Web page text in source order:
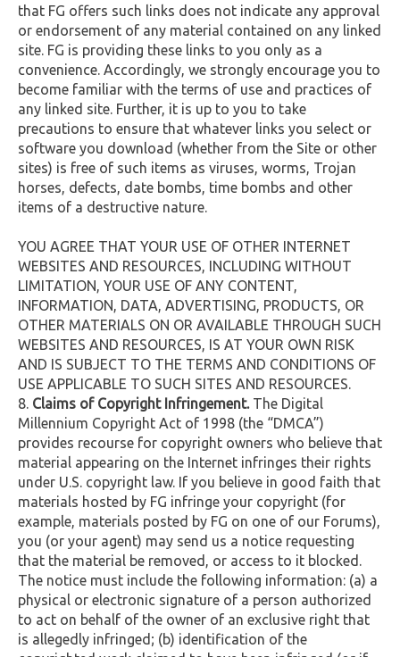
that FG offers such links does not indicate any approval
or endorsement of any material contained on any linked
site. FG is providing these links to you only as a
convenience. Accordingly, we strongly encourage you to
become familiar with the terms of use and practices of
any linked site. Further, it is up to you to take
precautions to ensure that whatever links you select or
software you download (whether from the Site or other
sites) is free of such items as viruses, worms, Trojan
horses, defects, date bombs, time bombs and other
items of a destructive nature.
YOU AGREE THAT YOUR USE OF OTHER INTERNET
WEBSITES AND RESOURCES, INCLUDING WITHOUT
LIMITATION, YOUR USE OF ANY CONTENT,
INFORMATION, DATA, ADVERTISING, PRODUCTS, OR
OTHER MATERIALS ON OR AVAILABLE THROUGH SUCH
WEBSITES AND RESOURCES, IS AT YOUR OWN RISK
AND IS SUBJECT TO THE TERMS AND CONDITIONS OF
USE APPLICABLE TO SUCH SITES AND RESOURCES.
Claims of Copyright Infringement. The Digital
Millennium Copyright Act of 1998 (the “DMCA”)
provides recourse for copyright owners who believe that
material appearing on the Internet infringes their rights
under U.S. copyright law. If you believe in good faith that
materials hosted by FG infringe your copyright (for
example, materials posted by FG on one of our Forums),
you (or your agent) may send us a notice requesting
that the material be removed, or access to it blocked.
The notice must include the following information: (a) a
physical or electronic signature of a person authorized
to act on behalf of the owner of an exclusive right that
is allegedly infringed; (b) identification of the